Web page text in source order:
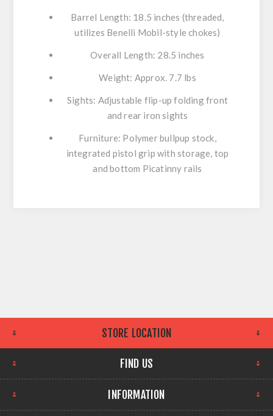
Barrel Length: 18.5 inches (threaded,
utilizes Benelli Mobil-style chokes)
Overall Length: 28.5 inches
Weight: Approx. 7.7 lbs
Sights: Adjustable flip-up folding front
and rear iron sights
Furniture: Polymer bullpup stock,
integrated pistol grip with storage, top
and bottom Picatinny rails
STORE LOCATION
FIND US
INFORMATION